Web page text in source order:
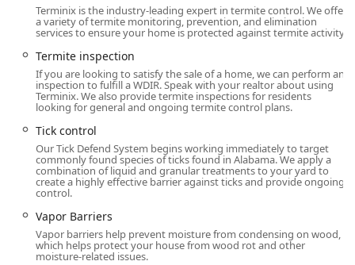
their return.
Expert, Local Technicians:As evidenced by glowing
reviews of technicians like Ricky, Terminix invests in the
training of its professionals. These local experts know
the specific pests and environmental conditions of the
Westport and surrounding Connecticut areas, allowing
for highly targeted and effective treatment plans.
Contact Information
To schedule a service, request a Termite inspection, or
inquire about the range of pest control and home
protection plans, customers in the Connecticut region can
Westport branch:
Address:345 Main St, Westport, CT 06880, USA
Terminix is the industry-leading expert in termite control. We offer
a variety of termite monitoring, prevention, and elimination
services to ensure your home is protected against termite activity.
Termite inspection
If you are looking to satisfy the sale of a home, we can perform an
inspection to fulfill a WDIR. Speak with your realtor about using
Terminix. We also provide termite inspections for residents
looking for general and ongoing termite control plans.
Tick control
Our Tick Defend System begins working immediately to target
commonly found species of ticks found in Alabama. We apply a
combination of liquid and granular treatments to your yard to
create a highly effective barrier against ticks and provide ongoing
control.
Vapor Barriers
Vapor barriers help prevent moisture from condensing on wood,
which helps protect your house from wood rot and other
moisture-related issues.